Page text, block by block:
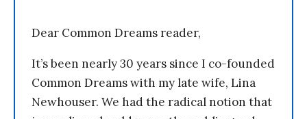
Dear Common Dreams reader,
It’s been nearly 30 years since I co-founded
Common Dreams with my late wife, Lina
Newhouser. We had the radical notion that